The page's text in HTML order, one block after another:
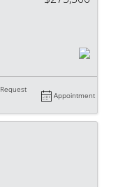
Request
Appointment